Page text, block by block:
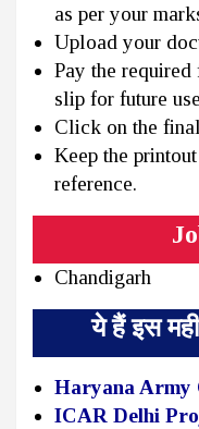
as per your
Upload your
Pay the
slip for future
Click on the
Keep the
reference.
Chandigarh
ये हैं इस
Haryana Army
ICAR Delhi